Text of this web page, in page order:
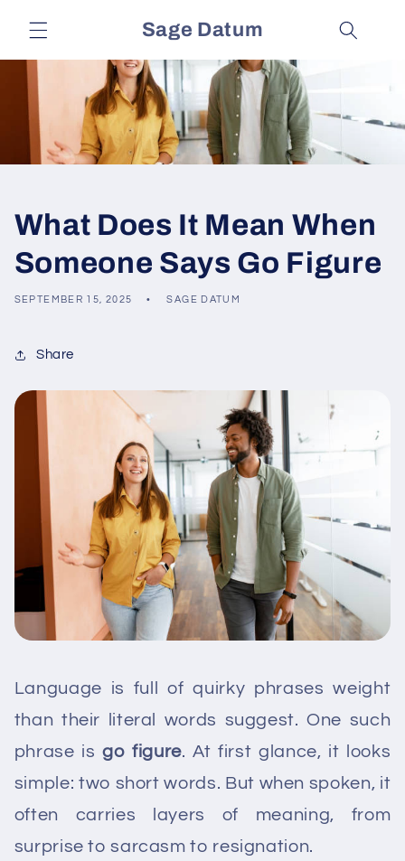
content
Sage Datum
What Does It Mean When
Someone Says Go Figure
SEPTEMBER 15, 2025 SAGE DATUM
Share
Language is full of quirky phrases weight
than their literal words suggest. One such
phrase isgo figure. At first glance, it looks
simple: two short words. But when spoken, it
often carries layers of meaning, from
surprise to sarcasm to resignation.